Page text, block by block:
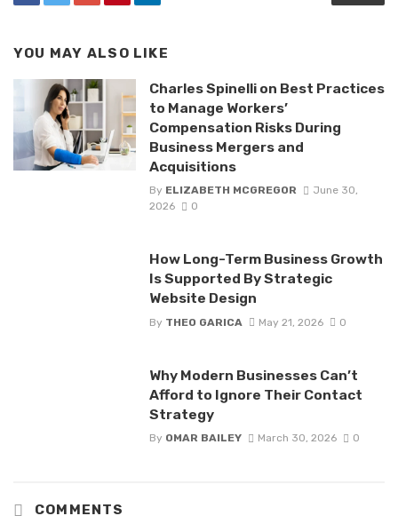
YOU MAY ALSO LIKE
Charles Spinelli on Best Practices
to Manage Workers’
Compensation Risks During
Business Mergers and
Acquisitions
By ELIZABETH MCGREGOR
June 30,
2026
0
How Long-Term Business Growth
Is Supported By Strategic
Website Design
By THEO GARICA May 21, 2026 0
Why Modern Businesses Can’t
Afford to Ignore Their Contact
Strategy
By OMAR BAILEY March 30, 2026 0
COMMENTS